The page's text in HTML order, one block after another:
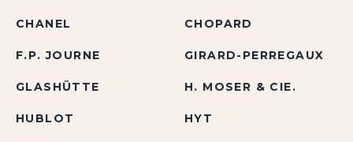
CHANEL CHOPARD
F.P. JOURNE GIRARD-PERREGAUX
GLASHÜTTE H. MOSER & CIE.
HUBLOT HYT